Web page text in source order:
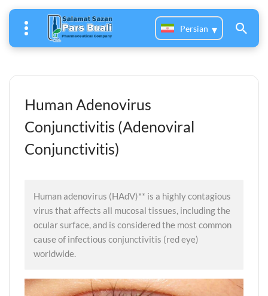
Persian
Human Adenovirus
Conjunctivitis (Adenoviral
Conjunctivitis)
Human adenovirus (HAdV)** is a highly contagious
virus that affects all mucosal tissues, including the
ocular surface, and is considered the most common
cause of infectious conjunctivitis (red eye)
worldwide.